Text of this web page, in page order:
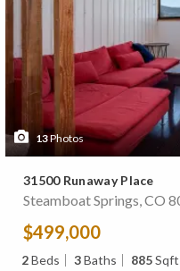
13Photos
31500 Runaway Place
Steamboat Springs, CO
$499,000
2Beds 3Baths 885Sqft